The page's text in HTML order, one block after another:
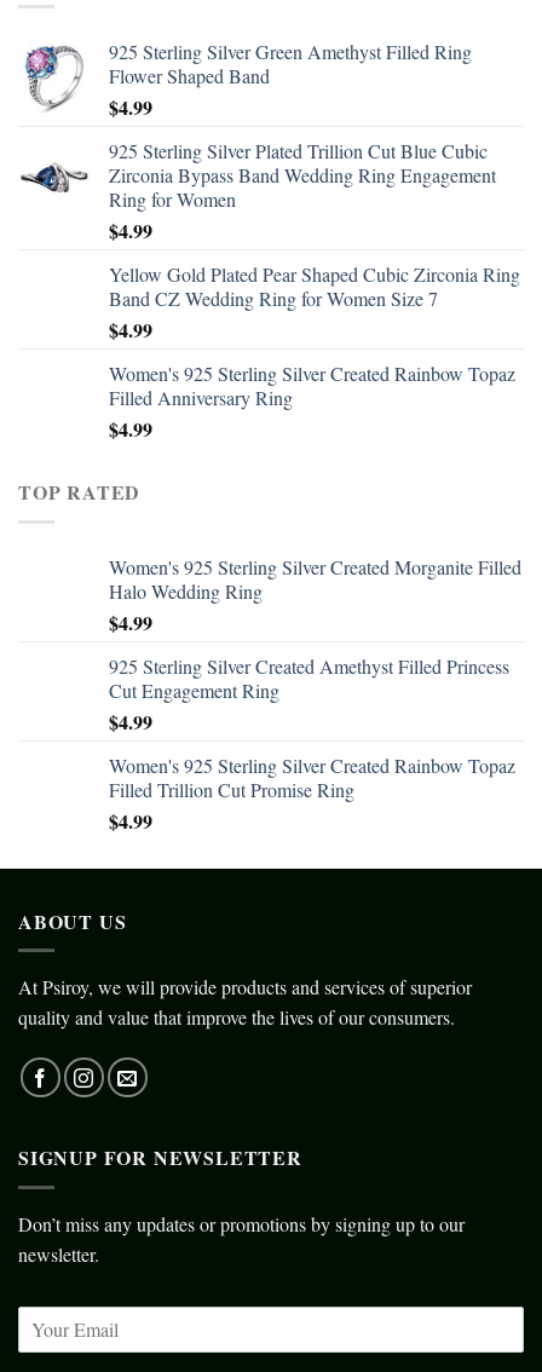
925 Sterling Silver Green Amethyst Filled Ring
Flower Shaped Band
$4.99
925 Sterling Silver Plated Trillion Cut Blue Cubic
Zirconia Bypass Band Wedding Ring Engagement
Ring for Women
$4.99
Yellow Gold Plated Pear Shaped Cubic Zirconia Ring
Band CZ Wedding Ring for Women Size 7
$4.99
Women's 925 Sterling Silver Created Rainbow Topaz
Filled Anniversary Ring
$4.99
TOP RATED
Women's 925 Sterling Silver Created Morganite Filled
Halo Wedding Ring
$4.99
925 Sterling Silver Created Amethyst Filled Princess
Cut Engagement Ring
$4.99
Women's 925 Sterling Silver Created Rainbow Topaz
Filled Trillion Cut Promise Ring
$4.99
ABOUT US
At Psiroy, we will provide products and services of superior
quality and value that improve the lives of our consumers.
SIGNUP FOR NEWSLETTER
Don’t miss any updates or promotions by signing up to our
newsletter.